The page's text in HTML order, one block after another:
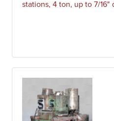
stations, 4 ton, up to 7/16"